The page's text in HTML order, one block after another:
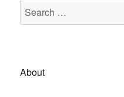
Search
for:
About